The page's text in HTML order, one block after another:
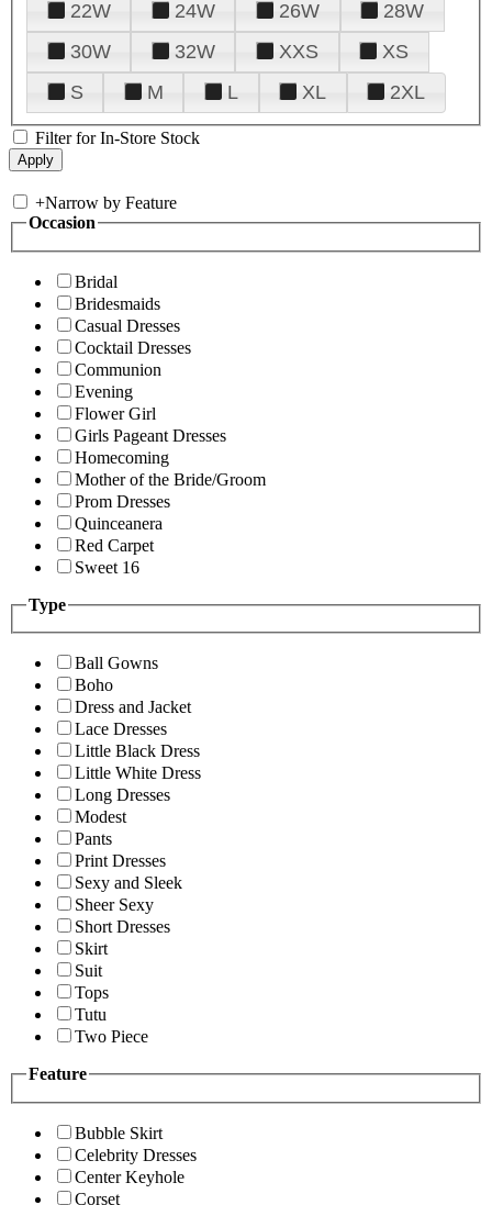
22W
24W 26W
28W
30W
32W XXS
XS
S
M L XL 2XL
Filter for In-Store Stock
+Narrow by Feature
Occasion
Bridal
Bridesmaids
Casual Dresses
Cocktail Dresses
Communion
Evening
Flower Girl
Girls Pageant Dresses
Homecoming
Mother of the Bride/Groom
Prom Dresses
Quinceanera
Red Carpet
Sweet 16
Type
Ball Gowns
Boho
Dress and Jacket
Lace Dresses
Little Black Dress
Little White Dress
Long Dresses
Modest
Pants
Print Dresses
Sexy and Sleek
Sheer Sexy
Short Dresses
Skirt
Suit
Tops
Tutu
Two Piece
Feature
Bubble Skirt
Celebrity Dresses
Center Keyhole
Corset